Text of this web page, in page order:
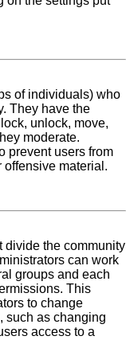
of individuals) who
They have the
unlock, move,
moderate.
prevent users from
material.
divide the community
can work
groups and each
This
to change
such as changing
access to a